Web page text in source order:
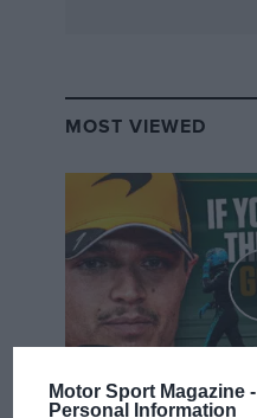
Motor Sport Magazine -
Personal Information
MOST VIEWED